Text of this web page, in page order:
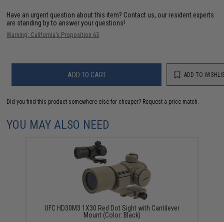
Have an urgent question about this item? Contact us, our resident experts
are standing by to answer your questions!
Warning: California's Proposition 65
ADD TO CART ADD TO
Did you find this product somewhere else for cheaper? Request a price match.
YOU MAY ALSO NEED
UFC HD30M3 1X30 Red Dot Sight with Cantilever
Mount (Color: Black)